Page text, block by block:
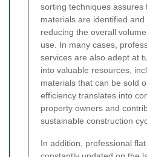
sorting techniques assures
materials are identified and
reducing the overall
use. In many cases,
services are also adept at
into valuable resources,
materials that can be sold
efficiency translates into
property owners and
sustainable construction
In addition, professional